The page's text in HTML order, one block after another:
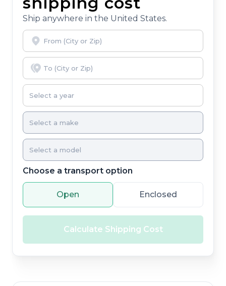
Ship anywhere in the United States.
Choose a transport option
Open Enclosed
Calculate Shipping Cost